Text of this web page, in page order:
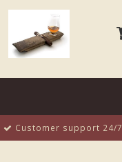
Customer support 24/7